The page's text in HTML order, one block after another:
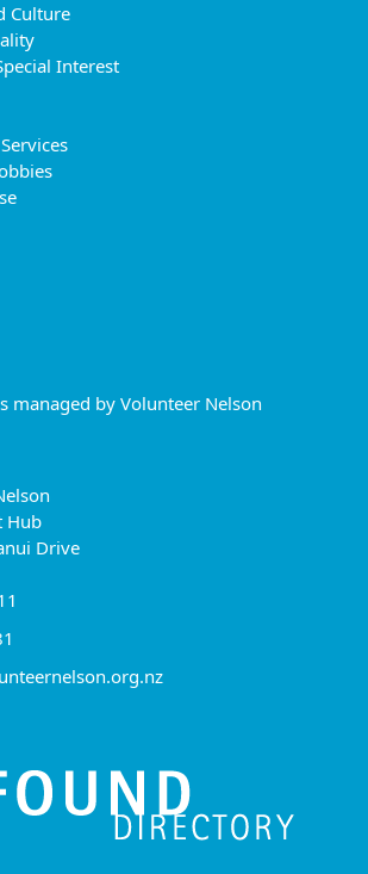
Culture
Interest
managed by Volunteer Nelson
Hub
Drive